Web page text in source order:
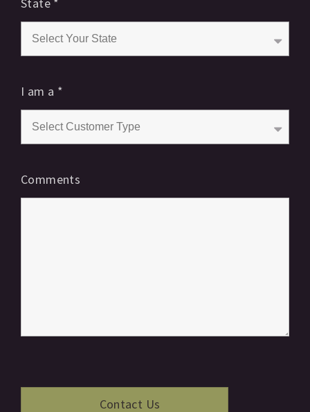
I am a *
Comments